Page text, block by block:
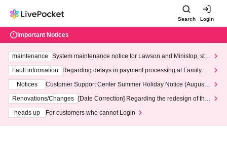
Search Login
Important Notices
maintenance
System maintenance notice for Lawson and Ministop, star
ting at 3:00 AM on Wednesday (Wed)
Fault information
Regarding delays in payment processing at FamilyMa
Notices
Customer Support Center Summer Holiday Notice (August 1
3th - August 14th, 2026)
Renovations/Changes
[Date Correction] Regarding the redesign of the
heads up
For customers who cannot Login